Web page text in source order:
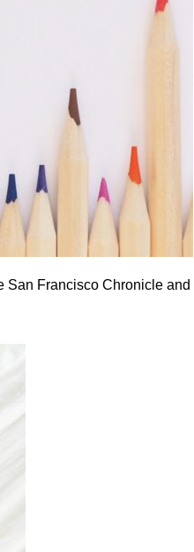
San Francisco Chronicle and